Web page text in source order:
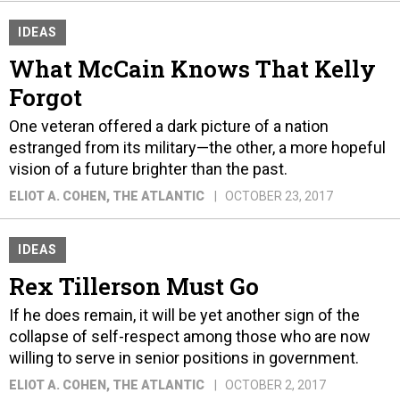
IDEAS
What McCain Knows That Kelly
Forgot
One veteran offered a dark picture of a nation
estranged from its military—the other, a more hopeful
vision of a future brighter than the past.
ELIOT A. COHEN , THE ATLANTIC OCTOBER 23, 2017
IDEAS
Rex Tillerson Must Go
If he does remain, it will be yet another sign of the
collapse of self-respect among those who are now
willing to serve in senior positions in government.
ELIOT A. COHEN , THE ATLANTIC OCTOBER 2, 2017